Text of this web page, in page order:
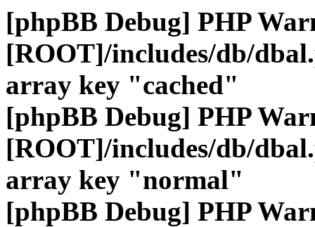
[phpBB Debug] PHP
[ROOT]/includes/db/
array key "cached"
[phpBB Debug] PHP
[ROOT]/includes/db/
array key "normal"
[phpBB Debug] PHP